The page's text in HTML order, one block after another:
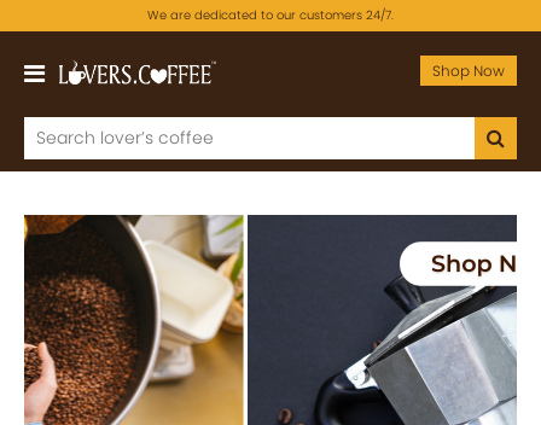
We are dedicated to our customers 24/7.
Shop Now